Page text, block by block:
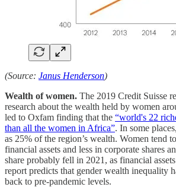
(Source: Janus Henderson)
Wealth of women. The 2019 Credit Suisse
research about the wealth held by women
led to Oxfam finding that the “world's 22
than all the women in Africa”. In some
as 25% of the region’s wealth. Women tend
financial assets and less in corporate shares
share probably fell in 2021, as financial
report predicts that gender wealth inequality
back to pre-pandemic levels.